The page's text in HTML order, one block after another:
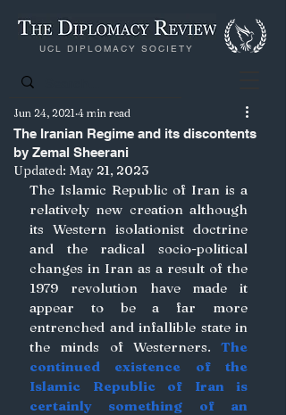
UCL DIPLOMACY SOCIETY
The Iranian Regime and its discontents
by Zemal Sheerani
Jun 24, 2021 4 min read
Updated: May 21, 2023
The Islamic Republic of Iran is a
relatively new creation although
its Western isolationist doctrine
and the radical socio-political
changes in Iran as a result of the
1979 revolution have made it
appear to be a far more
entrenched and infallible state in
the minds of Westerners. The
continued existence of the
Islamic Republic of Iran is
certainly something of an